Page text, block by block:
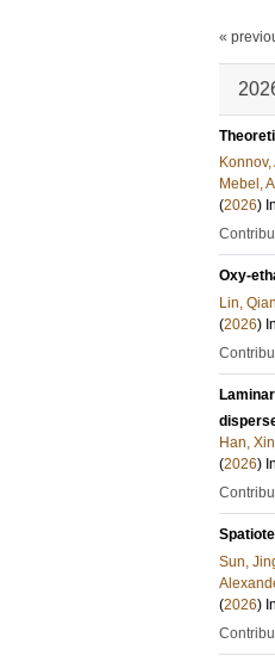
«
Mebel,
(2026) In
Oxy-
Lin,
(2026) In
Han,
(2026) In
Sun,
(2026) In